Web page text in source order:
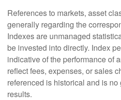
References to markets, asset
generally regarding the
Indexes are unmanaged
be invested into directly. Index
indicative of the performance of
reflect fees, expenses, or sales
referenced is historical and is no
results.